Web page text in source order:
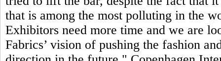
that is among the most polluting in the
Exhibitors need more time and we are
Fabrics’ vision of pushing the fashion